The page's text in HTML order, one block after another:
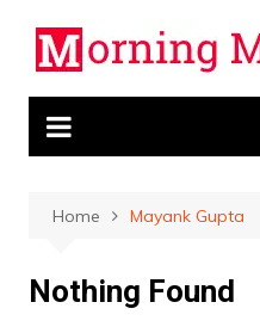
content
Home Mayank Gupta
Nothing Found